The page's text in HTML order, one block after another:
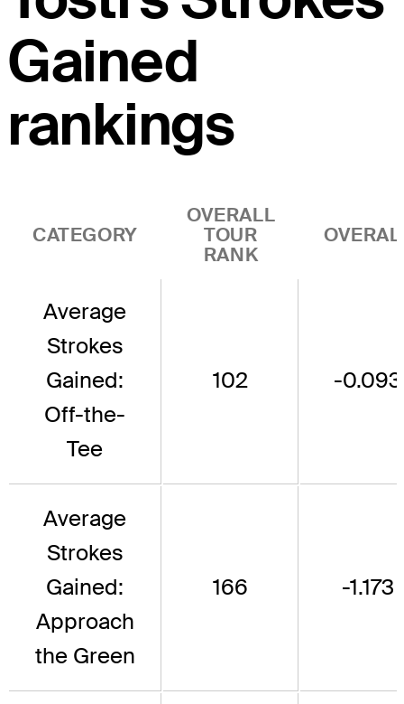
Gained
rankings
CATEGORY
OVERALL
TOUR
RANK
Average
Strokes
Gained:
Off-the-
Tee
102 -0.093
Average
Strokes
Gained:
Approach
the Green
166 -1.173